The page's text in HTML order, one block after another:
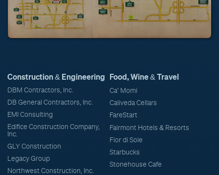
Construction & Engineering
DBM Contractors, Inc.
DB General Contractors, Inc.
EMI Consulting
Edifice Construction Company,
Inc.
GLY Construction
Legacy Group
Northwest Construction, Inc.
Food, Wine & Travel
Ca' Momi
Caliveda Cellars
FareStart
Fairmont Hotels & Resorts
Fior di Sole
Starbucks
Stonehouse Cafe